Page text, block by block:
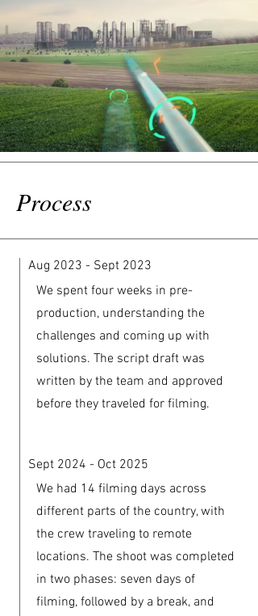
Process
Aug 2023 - Sept 2023
We spent four weeks in pre-
production, understanding the
challenges and coming up with
solutions. The script draft was
written by the team and approved
before they traveled for filming.
Sept 2024 - Oct 2025
We had 14 filming days across
different parts of the country, with
the crew traveling to remote
locations. The shoot was completed
in two phases: seven days of
filming, followed by a break, and